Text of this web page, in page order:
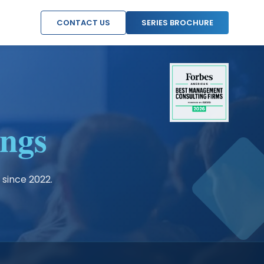
CONTACT US SERIES BROCHURE
2022.